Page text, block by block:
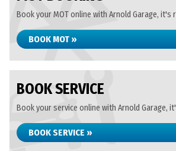
Book your MOT online with Arnold Garage, it's
BOOK MOT »
BOOK SERVICE
Book your service online with Arnold Garage,
BOOK SERVICE »